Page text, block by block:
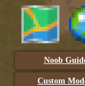
Noob
Custom